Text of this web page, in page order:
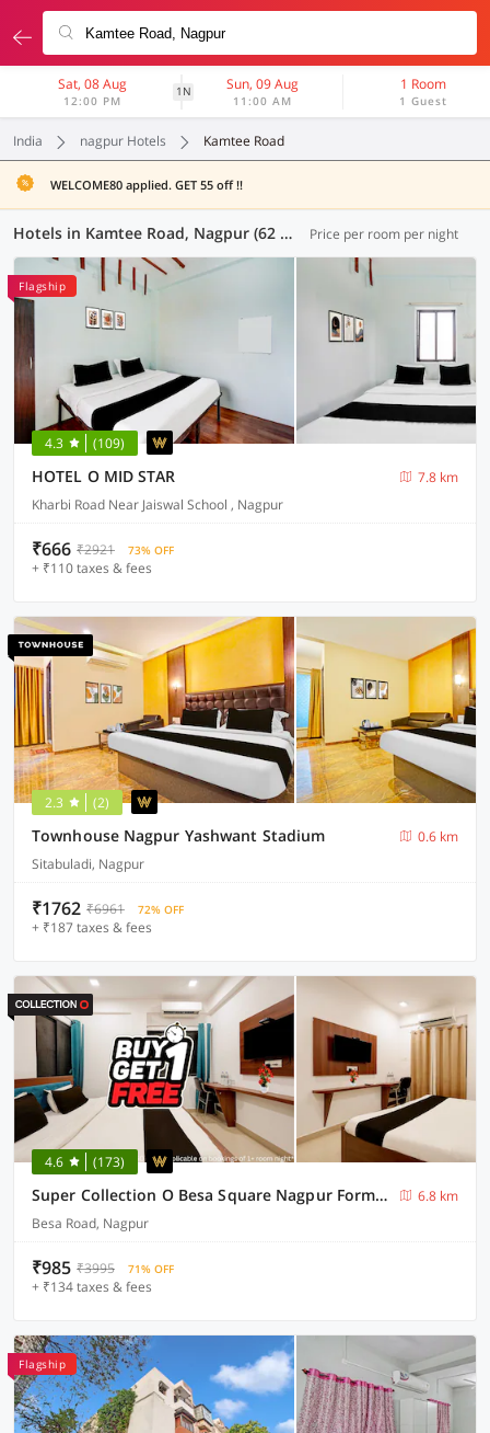
Sat, 08 Aug
12:00 PM
1N Sun, 09 Aug
11:00 AM
1 Room
1 Guest
India nagpur Hotels Kamtee Road
WELCOME80 applied. GET 55 off !!
Hotels in Kamtee Road, Nagpur (62 OYOs) Price per room per night
Flagship
4.3 (109)
HOTEL O MID STAR
7.8 km
Kharbi Road Near Jaiswal School , Nagpur
₹666 ₹2921 73% OFF
+ ₹110 taxes & fees
2.3 (2)
Townhouse Nagpur Yashwant Stadium
0.6 km
Sitabuladi, Nagpur
₹1762 ₹6961 72% OFF
+ ₹187 taxes & fees
4.6 (173)
Super Collection O Besa Square Nagpur Formerly Yuva Inn
6.8 km
Besa Road, Nagpur
₹985 ₹3995 71% OFF
+ ₹134 taxes & fees
Flagship